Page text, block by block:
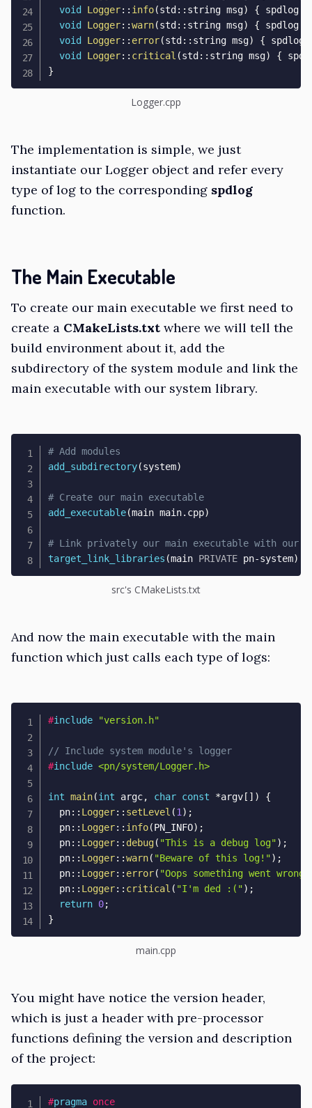
void
Logger:: info(std :: string msg) { spdlog
void
Logger::warn(std :: string msg) { spdlog
void
Logger:: error(std :: string msg) { spdlog
void
Logger:: critical (std :: string msg) {
}
Logger.cpp
The implementation is simple, we just
instantiate our Logger object and refer every
type of log to the corresponding spdlog
function.
The Main Executable
To create our main executable we first need to
create a CMakeLists.txt where we will tell the
build environment about it, add the
subdirectory of the system module and link the
main executable with our system library.
# Add modules
add_subdirectory(system)
# Create our main executable
add_executable(main main.cpp)
# Link privately our main executable with our
target_link_libraries (main PRIVATE pn-system)
src's CMakeLists.txt
And now the main executable with the main
function which just calls each type of logs:
#include "version.h"
// Include system module's logger
#include <pn/system/Logger.h>
int main(int argc, char const *argv [ ] )
{
  pn
:: Logger:: setLevel (1 ) ;
  pn
:: Logger:: info(PN_INFO) ;
  pn
:: Logger:: debug( "This is a debug log") ;
  pn
:: Logger::warn( "Beware of this log!") ;
  pn
:: Logger:: error( "Oops something went
  pn
:: Logger:: critical ( "I'm ded :(") ;
return 0;
}
main.cpp
You might have notice the version header,
which is just a header with pre-processor
functions defining the version and description
of the project:
#pragma once